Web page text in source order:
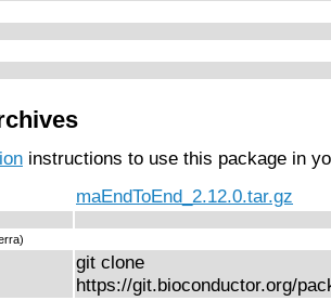
instructions to use this package in
maEndToEnd_2.12.0.tar.gz
git clone
https://git.bioconductor.org/